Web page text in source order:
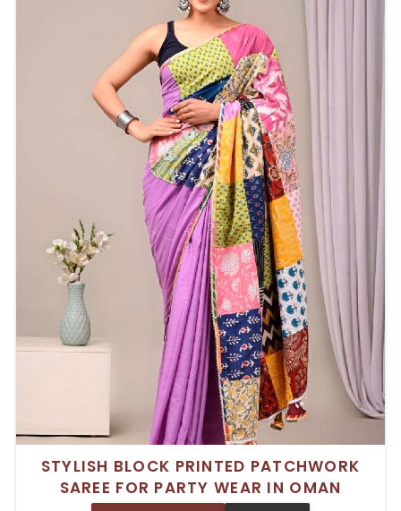
STYLISH BLOCK PRINTED PATCHWORK
SAREE FOR PARTY WEAR IN OMAN